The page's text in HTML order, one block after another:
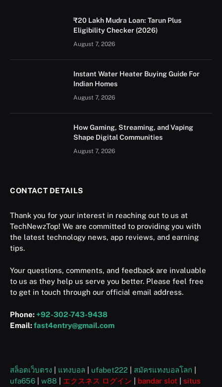
₹20 Lakh Mudra Loan: Tarun Plus
Eligibility Checker (2026)
August 7, 2026
Instant Water Heater Buying Guide For
Indian Homes
August 7, 2026
How Gaming, Streaming, and Vaping
Shape Digital Communities
August 7, 2026
CONTACT DETAILS
Thank you for your interest in reaching out to us at
TechNewzTop! We are committed to providing you with
the latest technology news, app reviews, and earning
tips.
Your questions, comments, and feedback are invaluable
to us as they help us serve you better. Please feel free
to get in touch through our official email address.
Phone: +92-302-743-9438
Email:fast4entry@gmail.com
สล็อตเว็บตรง แทงบอล ufabet222 สมัครแทงบอลโลก
ufa656
w88 エクスネス ログイン bandar slot
situs